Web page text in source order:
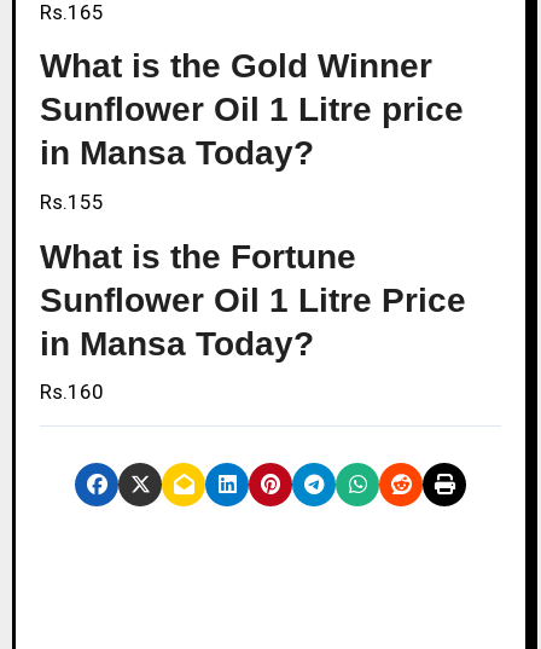
Rs.165
What is the Gold Winner
Sunflower Oil 1 Litre price
in Mansa Today?
Rs.155
What is the Fortune
Sunflower Oil 1 Litre Price
in Mansa Today?
Rs.160